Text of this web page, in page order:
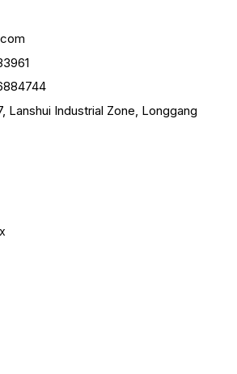
Lanshui Industrial Zone, Longgang